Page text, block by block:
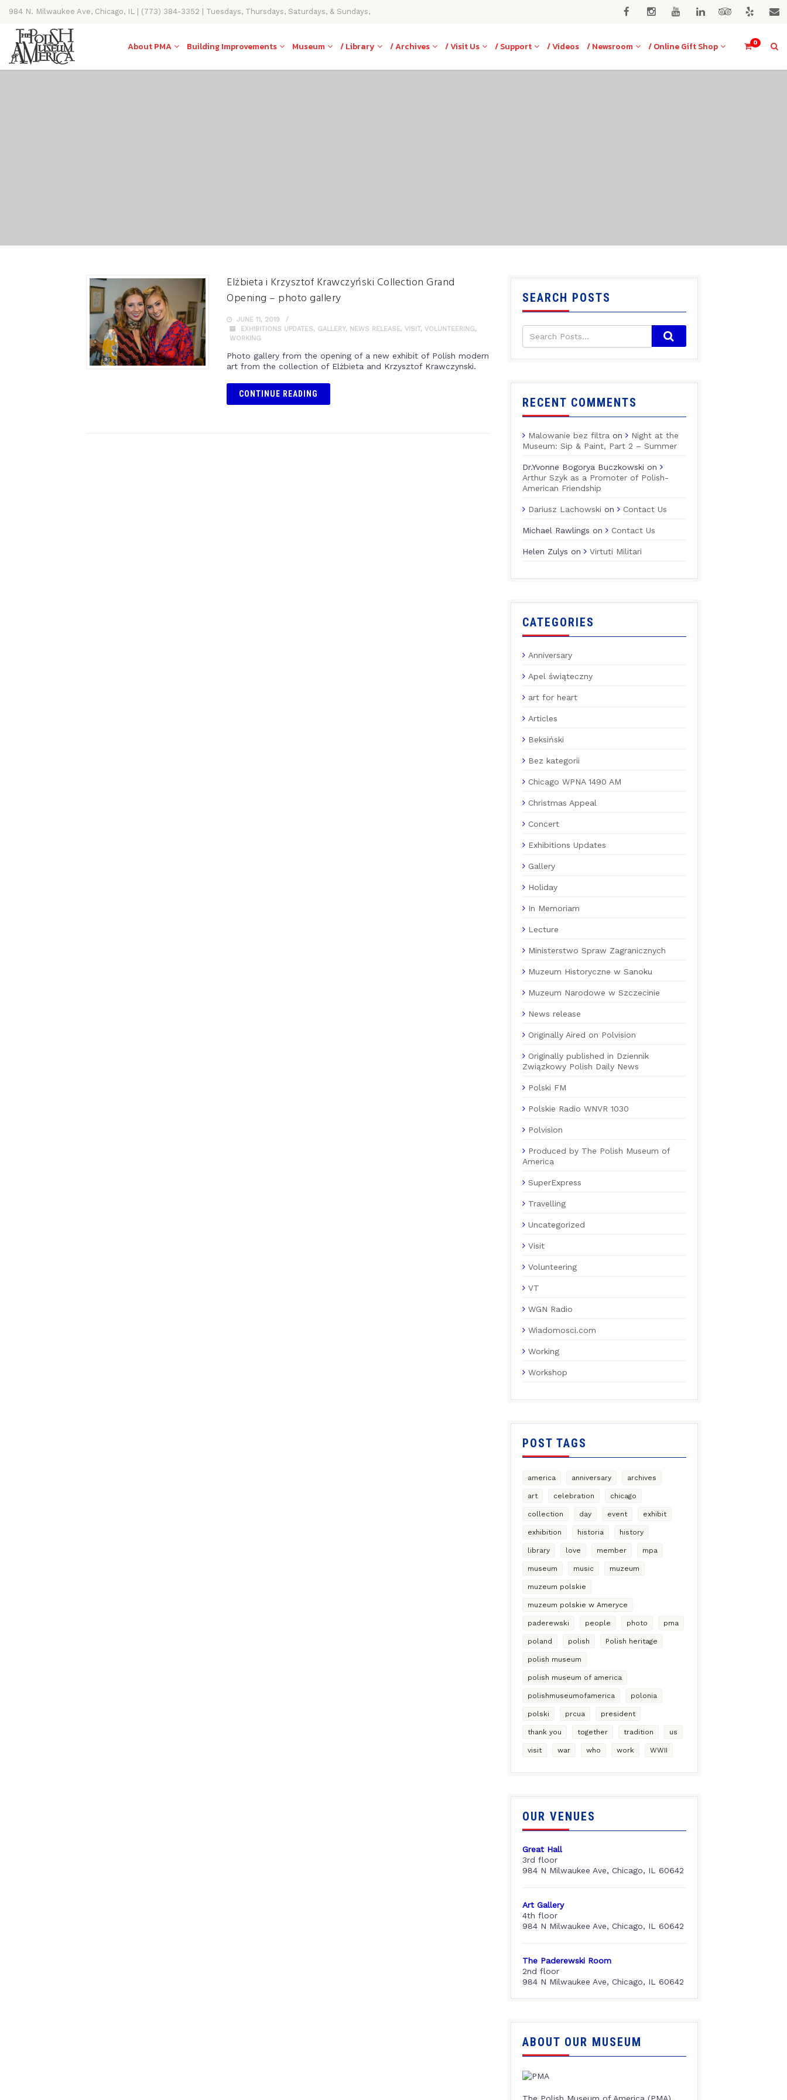
984 N. Milwaukee Ave, Chicago, IL | (773) 384-3352 | Tuesdays, Thursdays, Saturdays, & Sundays,
11AM-4PM
0
About PMA Building Improvements Museum / Library / Archives / Visit Us / Support / Videos / Newsroom / Online Gift Shop
Elżbieta i Krzysztof Krawczyński Collection Grand
Opening – photo gallery
JUNE 11, 2019
EXHIBITIONS UPDATES, GALLERY, NEWS RELEASE, VISIT, VOLUNTEERING,
WORKING
Photo gallery from the opening of a new exhibit of Polish modern
art from the collection of Elżbieta and Krzysztof Krawczynski.
CONTINUE READING
SEARCH POSTS
RECENT COMMENTS
Malowanie bez filtra on
Night at the
Museum: Sip & Paint, Part 2 – Summer
Dr.Yvonne Bogorya Buczkowski on
Arthur Szyk as a Promoter of Polish-
American Friendship
Dariusz Lachowski on Contact Us
Michael Rawlings on Contact Us
Helen Zulys on Virtuti Militari
CATEGORIES
Anniversary
Apel świąteczny
art for heart
Articles
Beksiński
Bez kategorii
Chicago WPNA 1490 AM
Christmas Appeal
Concert
Exhibitions Updates
Gallery
Holiday
In Memoriam
Lecture
Ministerstwo Spraw Zagranicznych
Muzeum Historyczne w Sanoku
Muzeum Narodowe w Szczecinie
News release
Originally Aired on Polvision
Originally published in Dziennik
Związkowy Polish Daily News
Polski FM
Polskie Radio WNVR 1030
Polvision
Produced by The Polish Museum of
America
SuperExpress
Travelling
Uncategorized
Visit
Volunteering
VT
WGN Radio
Wiadomosci.com
Working
Workshop
POST TAGS
america anniversary archives
art celebration chicago
collection day event exhibit
exhibition historia history
library love member mpa
museum music muzeum
muzeum polskie
muzeum polskie w Ameryce
paderewski people photo pma
poland polish Polish heritage
polish museum
polish museum of america
polishmuseumofamerica polonia
polski prcua president
thank you together tradition us
visit war who work WWII
OUR VENUES
Great Hall
3rd floor
984 N Milwaukee Ave, Chicago, IL 60642
Art Gallery
4th floor
984 N Milwaukee Ave, Chicago, IL 60642
The Paderewski Room
2nd floor
984 N Milwaukee Ave, Chicago, IL 60642
ABOUT OUR MUSEUM
The Polish Museum of America (PMA),